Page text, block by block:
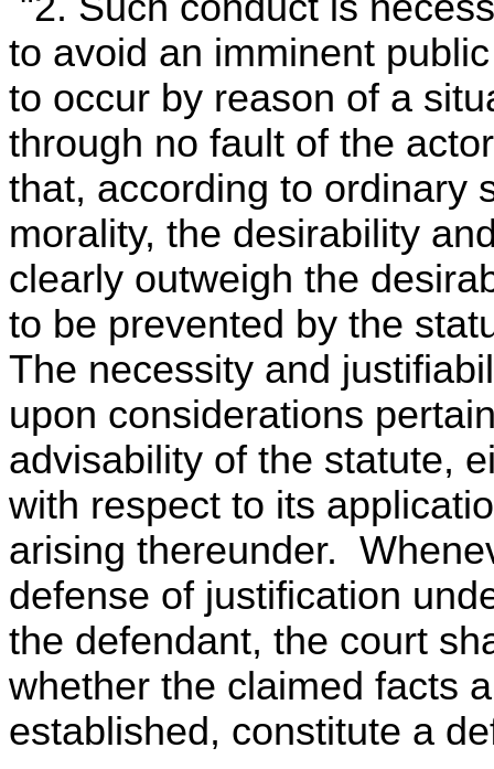
to avoid an imminent
to occur by reason of a
through no fault of the
that, according to ordinary
morality, the desirability
clearly outweigh the
to be prevented by the
The necessity and
upon considerations
advisability of the statute,
with respect to its
arising thereunder.
defense of justification
the defendant, the court
whether the claimed facts
established, constitute a